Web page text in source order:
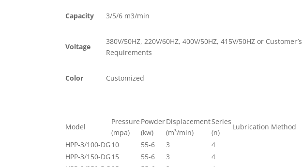
Capacity 3/5/6 m3/min
Voltage
380V/50HZ, 220V/60HZ, 400V/50HZ, 415V/50HZ or Customer′s
Requirements
Color Customized
Model
Pressure
(mpa)
Powder
(kw)
Displacement
(m³/min)
Series
(n)
Lubrication Method
HPP-3/100-DG 10 55-6 3 4
HPP-3/150-DG 15 55-6 3
4